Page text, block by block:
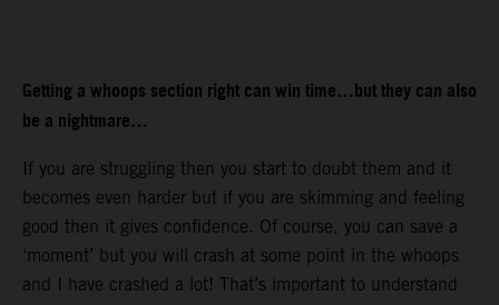
Getting a whoops section right can win time…but they can also
be a nightmare…
If you are struggling then you start to doubt them and it
becomes even harder but if you are skimming and feeling
good then it gives confidence. Of course, you can save a
‘moment’ but you will crash at some point in the whoops
and I have crashed a lot! That’s important to understand